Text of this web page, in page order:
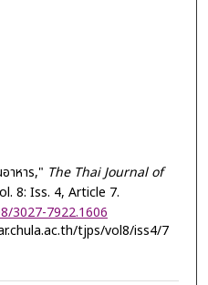
าหาร," The Thai Journal of
8: Iss. 4, Article 7.
3027-7922.1606
tjps/vol8/iss4/7